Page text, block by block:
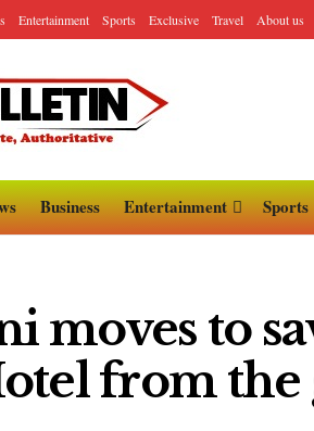
Entertainment Sports Exclusive Travel About us
Business Entertainment Sports
moves to
from the